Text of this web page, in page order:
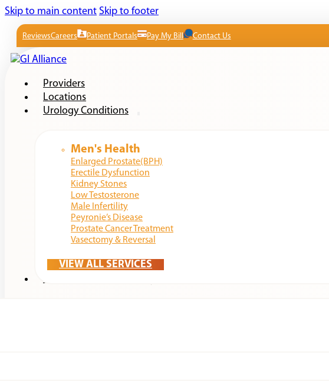
Skip to main content Skip to footer
ReviewsCareers Patient Portals Pay My Bill Contact Us
Providers
Locations
Urology Conditions
Men's Health
Enlarged Prostate(BPH)
Erectile Dysfunction
Kidney Stones
Low Testosterone
Male Infertility
Peyronie’s Disease
Prostate Cancer Treatment
Vasectomy & Reversal
VIEW ALL SERVICES